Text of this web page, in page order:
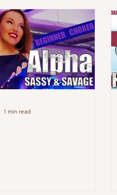
1 min read